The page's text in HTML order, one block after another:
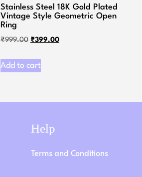
Stainless Steel 18K Gold Plated
Vintage Style Geometric Open
Ring
₹999.00 ₹399.00
Add to cart
Help
Terms and Conditions